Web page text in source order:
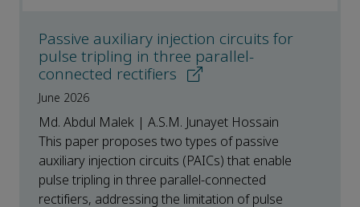
Passive auxiliary injection circuits for
pulse tripling in three parallel-
connected rectifiers
June 2026
Md. Abdul Malek | A.S.M. Junayet Hossain
This paper proposes two types of passive
auxiliary injection circuits (PAICs) that enable
pulse tripling in three parallel-connected
rectifiers, addressing the limitation of pulse